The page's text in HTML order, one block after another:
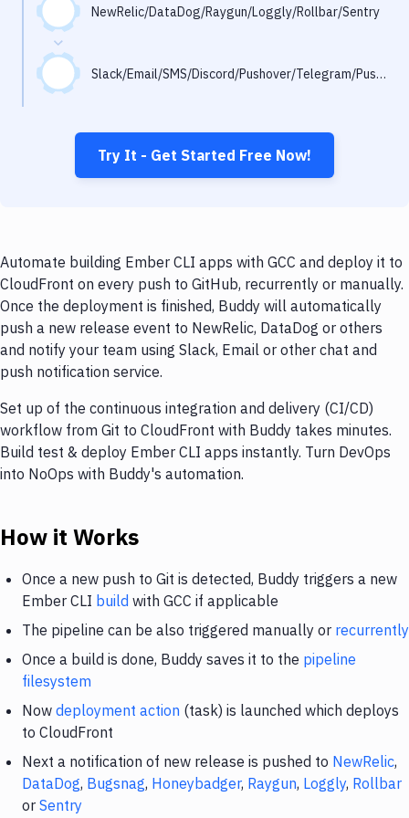
Notifications
Performance & App Monitoring
Uptime Monitoring
Virtual Machine
NewRelic/DataDog/Raygun/Loggly/Rollbar/Sentry
Slack/Email/SMS/Discord/Pushover/Telegram/Pushbullet
Try It - Get Started Free Now!
Automate building Ember CLI apps with GCC and deploy it to
CloudFront on every push to GitHub, recurrently or manually.
Once the deployment is finished, Buddy will automatically
push a new release event to NewRelic, DataDog or others
and notify your team using Slack, Email or other chat and
push notification service.
Set up of the continuous integration and delivery (CI/CD)
workflow from Git to CloudFront with Buddy takes minutes.
Build test & deploy Ember CLI apps instantly. Turn DevOps
into NoOps with Buddy's automation.
How it Works
Once a new push to Git is detected, Buddy triggers a new
Ember CLI build with GCC if applicable
The pipeline can be also triggered manually or recurrently
Once a build is done, Buddy saves it to the pipeline
filesystem
Now deployment action (task) is launched which deploys
to CloudFront
Next a notification of new release is pushed to NewRelic,
DataDog, Bugsnag, Honeybadger, Raygun, Loggly, Rollbar
or Sentry